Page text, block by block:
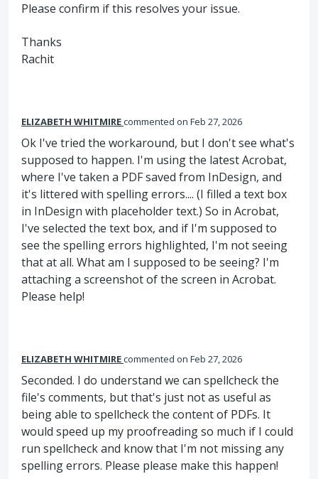
Please confirm if this resolves your issue.
Thanks
Rachit
ELIZABETH WHITMIREcommented Feb 27, 2026
Ok I've tried the workaround, but I don't see what's
supposed to happen. I'm using the latest Acrobat,
where I've taken a PDF saved from InDesign, and
it's littered with spelling errors.... (I filled a text box
in InDesign with placeholder text.) So in Acrobat,
I've selected the text box, and if I'm supposed to
see the spelling errors highlighted, I'm not seeing
that at all. What am I supposed to be seeing? I'm
attaching a screenshot of the screen in Acrobat.
Please help!
ELIZABETH WHITMIREcommented Feb 27, 2026
Seconded. I do understand we can spellcheck the
file's comments, but that's just not as useful as
being able to spellcheck the content of PDFs. It
would speed up my proofreading so much if I could
run spellcheck and know that I'm not missing any
spelling errors. Please please make this happen!